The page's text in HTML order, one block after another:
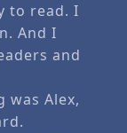
to read. I
And I
and
was Alex,